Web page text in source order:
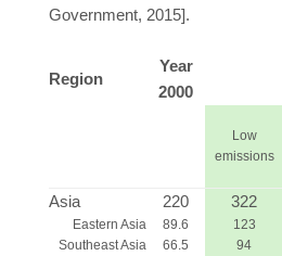
Government, 2015].
Region
Year
2000
Low
emissions
Asia 220 322
Eastern Asia 89.6 123
Southeast Asia
66.5 94